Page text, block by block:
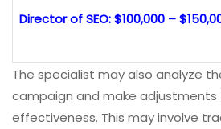
Director of SEO: $100,000 –
The specialist may also analyze
campaign and make
effectiveness. This may involve